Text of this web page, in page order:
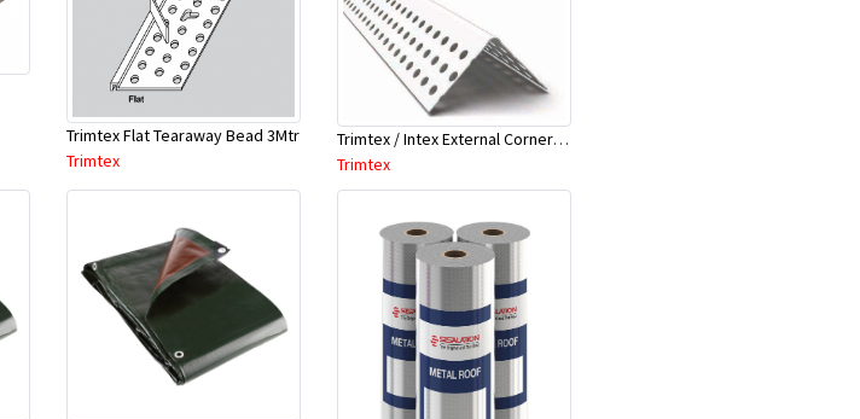
Trimtex Flat Tearaway Bead 3Mtr
Trimtex
Trimtex / Intex External Corner Bead 90Deg 32mm x 3Mtr
Trimtex